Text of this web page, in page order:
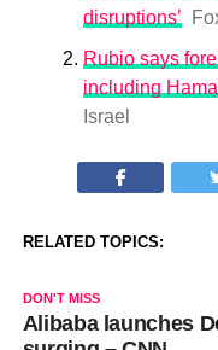
disruptions’
Rubio says
including
Israel
RELATED TOPICS:
DON'T MISS
Alibaba launches